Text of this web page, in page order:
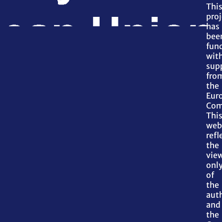
This
has
the
This
the
of
the
and
the